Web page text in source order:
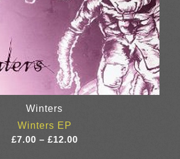
Winters
Winters EP
£7.00 – £12.00Price